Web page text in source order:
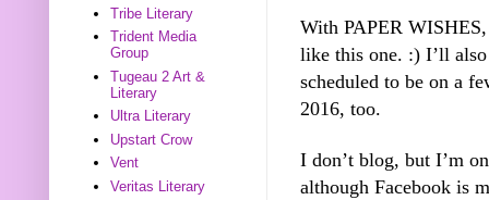
With PAPER
like this one. :) I’ll
scheduled to be on a
2016, too.
I don’t blog, but I’m
although Facebook is
Tribe Literary
Trident Media
Group
Tugeau 2 Art &
Literary
Ultra Literary
Upstart Crow
Vent
Veritas Literary